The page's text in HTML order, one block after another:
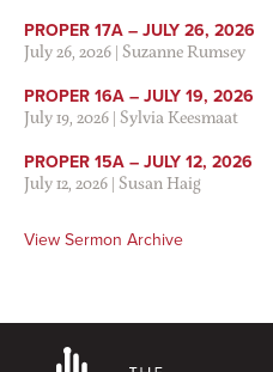
PROPER 17A – JULY 26, 2026
July 26, 2026|Suzanne Rumsey
PROPER 16A – JULY 19, 2026
July 19, 2026|Sylvia Keesmaat
PROPER 15A – JULY 12, 2026
July 12, 2026|Susan Haig
View Sermon Archive